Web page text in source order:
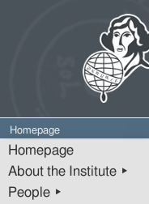
Homepage
Homepage
About the Institute ▸
People ▸